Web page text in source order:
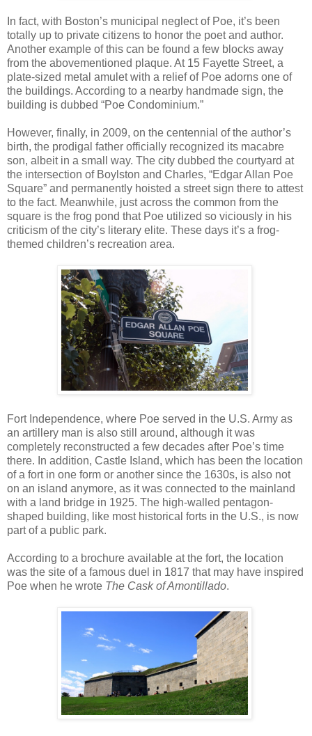
In fact, with Boston’s municipal neglect of Poe, it’s been
totally up to private citizens to honor the poet and author.
Another example of this can be found a few blocks away
from the abovementioned plaque. At 15 Fayette Street, a
plate-sized metal amulet with a relief of Poe adorns one of
the buildings. According to a nearby handmade sign, the
building is dubbed “Poe Condominium.”
However, finally, in 2009, on the centennial of the author’s
birth, the prodigal father officially recognized its macabre
son, albeit in a small way. The city dubbed the courtyard at
the intersection of Boylston and Charles, “Edgar Allan Poe
Square” and permanently hoisted a street sign there to attest
to the fact. Meanwhile, just across the common from the
square is the frog pond that Poe utilized so viciously in his
criticism of the city’s literary elite. These days it’s a frog-
themed children’s recreation area.
Fort Independence, where Poe served in the U.S. Army as
an artillery man is also still around, although it was
completely reconstructed a few decades after Poe’s time
there. In addition, Castle Island, which has been the location
of a fort in one form or another since the 1630s, is also not
on an island anymore, as it was connected to the mainland
with a land bridge in 1925. The high-walled pentagon-
shaped building, like most historical forts in the U.S., is now
part of a public park.
According to a brochure available at the fort, the location
was the site of a famous duel in 1817 that may have inspired
Poe when he wrote The Cask of Amontillado.